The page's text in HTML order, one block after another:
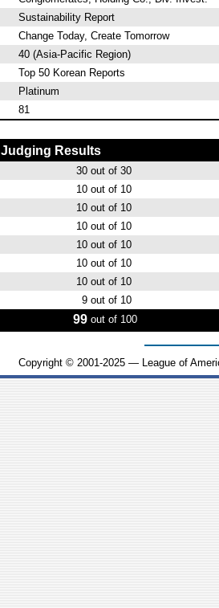
Sustainability Report
Change Today, Create Tomorrow
40 (Asia-Pacific Region)
Top 50 Korean Reports
Platinum
81
Judging Results
30 out of 30
10 out of 10
10 out of 10
10 out of 10
10 out of 10
10 out of 10
10 out of 10
9 out of 10
99 out of 100
Copyright © 2001-2025 — League of